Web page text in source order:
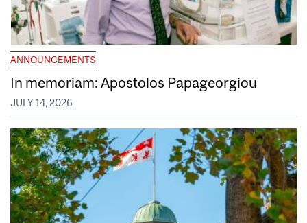
ANNOUNCEMENTS
In memoriam: Apostolos Papageorgiou
JULY 14, 2026